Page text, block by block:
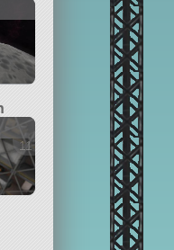
11 versions